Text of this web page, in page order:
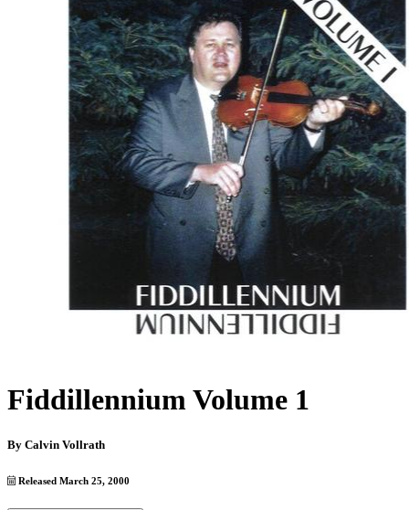
Fiddillennium Volume 1
By Calvin Vollrath
Released March 25, 2000